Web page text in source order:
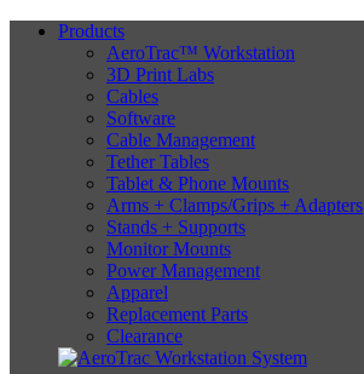
Products
AeroTrac™ Workstation
3D Print Labs
Cables
Software
Cable Management
Tether Tables
Tablet & Phone Mounts
Arms + Clamps/Grips + Adapters
Stands + Supports
Monitor Mounts
Power Management
Apparel
Replacement Parts
Clearance